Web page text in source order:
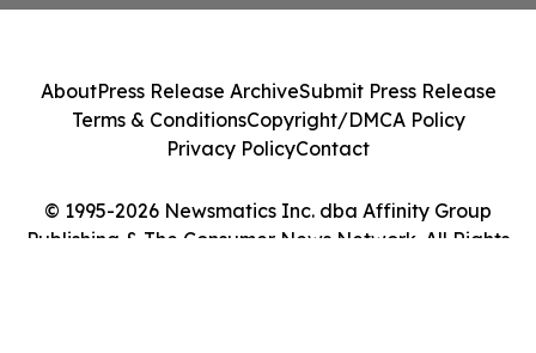
© 1995-2026 Newsmatics Inc. dba Affinity Group
Publishing & The Consumer News Network. All Rights
AboutPress Release ArchiveSubmit Press Release
Terms & ConditionsCopyright/DMCA Policy
Privacy PolicyContact